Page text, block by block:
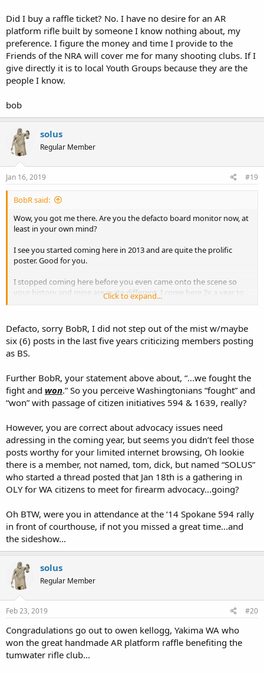
Did I buy a raffle ticket? No. I have no desire for an AR
platform rifle built by someone I know nothing about, my
preference. I figure the money and time I provide to the
Friends of the NRA will cover me for many shooting clubs. If I
give directly it is to local Youth Groups because they are the
people I know.
bob
solus
Regular Member
Jan 16, 2019 #19
BobR said:
Wow, you got me there. Are you the defacto board monitor now, at
least in your own mind?
I see you started coming here in 2013 and are quite the prolific
poster. Good for you.
I stopped coming here before you even came onto the scene so
your history and mine are quite different. I come here 2x a year to
participate in a very specific thread, the WA state OC campout.
which are usually pretty good because
we fought the fight and
won.Now it looks as though the fight in WA will be starting anew so
I was considering becoming more active again, but I see you have
that covered for a lot of areas so I will spend my limited time for
Did I buy a raffle ticket? No. I have no desire for an AR platform rifle
built by someone I know nothing about, my preference. I figure the
money and time I provide to the Friends of the NRA will cover me
because they are the people I know.
bob
Click to expand...
Defacto, sorry BobR, I did not step out of the mist w/maybe
six (6) posts in the last five years criticizing members posting
as BS.
Further BobR, your statement above about, “...we fought the
fight and won.” So you perceive Washingtonians “fought” and
“won” with passage of citizen initiatives 594 & 1639, really?
However, you are correct about advocacy issues need
adressing in the coming year, but seems you didn’t feel those
posts worthy for your limited internet browsing, Oh lookie
there is a member, not named, tom, dick, but named “SOLUS”
who started a thread posted that Jan 18th is a gathering in
OLY for WA citizens to meet for firearm advocacy...going?
Oh BTW, were you in attendance at the ‘14 Spokane 594 rally
in front of courthouse, if not you missed a great time...and
the sideshow...
solus
Regular Member
Feb 23, 2019 #20
Congradulations go out to owen kellogg, Yakima WA who
won the great handmade AR platform raffle benefiting the
tumwater rifle club...